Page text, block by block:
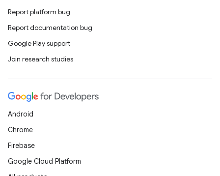
Report platform bug
Report documentation bug
Google Play support
Join research studies
Android
Chrome
Firebase
Google Cloud Platform